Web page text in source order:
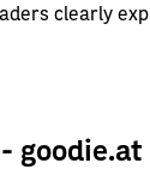
clearly
goodie.at